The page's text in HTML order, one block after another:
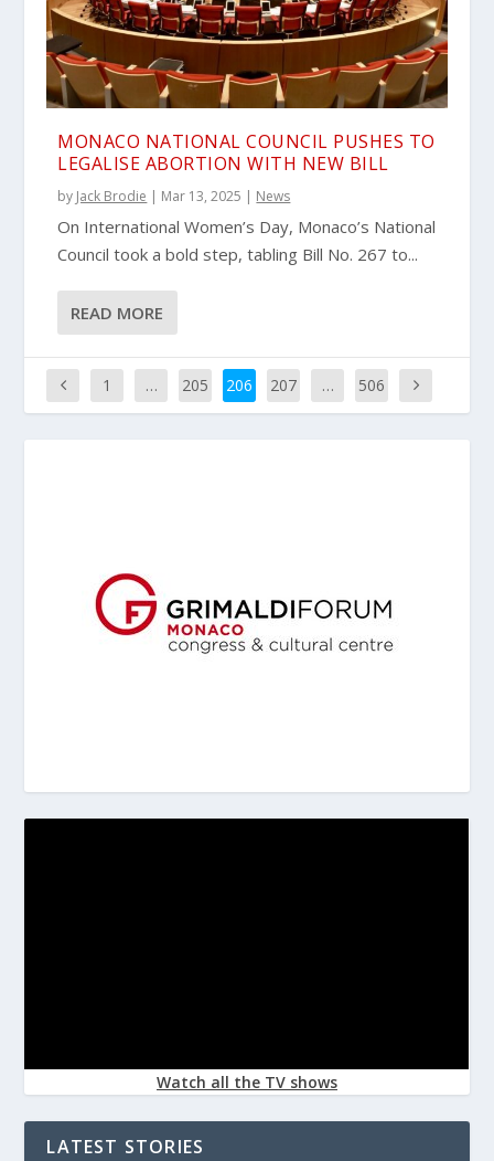
MONACO NATIONAL COUNCIL PUSHES TO
LEGALISE ABORTION WITH NEW BILL
by Jack Brodie | Mar 13, 2025 | News
On International Women’s Day, Monaco’s National
Council took a bold step, tabling Bill No. 267 to...
READ MORE
1 … 205 206 207 … 506
Watch all the TV shows
LATEST STORIES